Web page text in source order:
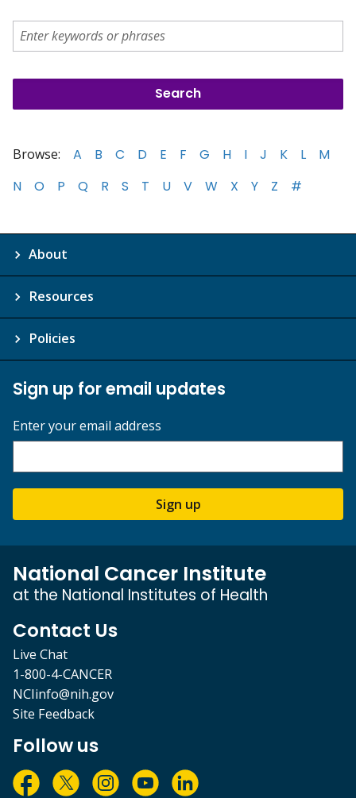
Browse: A B C D E F G H I J K L
M
N
O P Q R S T U V W X Y Z #
About
Resources
Policies
Sign up for email updates
Enter your email address
Sign up
National Cancer Institute
at the National Institutes of Health
Contact Us
Live Chat
1-800-4-CANCER
NCIinfo@nih.gov
Site Feedback
Follow us